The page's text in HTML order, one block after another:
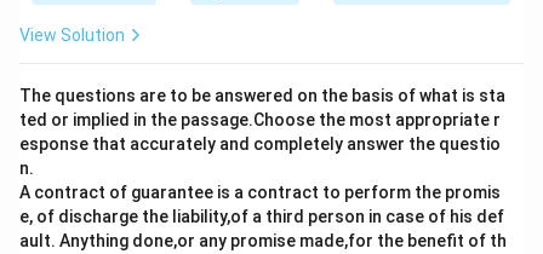
View Solution
The questions are to be answered on the basis of what is sta
ted or implied in the passage.Choose the most appropriate r
esponse that accurately and completely answer the questio
n.
A contract of guarantee is a contract to perform the promis
e, of discharge the liability,of a third person in case of his def
ault. Anything done,or any promise made,for the benefit of th